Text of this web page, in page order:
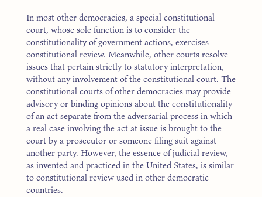
In most other democracies, a special constitutional
court, whose sole function is to consider the
constitutionality of government actions, exercises
constitutional review. Meanwhile, other courts resolve
issues that pertain strictly to statutory interpretation,
without any involvement of the constitutional court. The
constitutional courts of other democracies may provide
advisory or binding opinions about the constitutionality
of an act separate from the adversarial process in which
a real case involving the act at issue is brought to the
court by a prosecutor or someone filing suit against
another party. However, the essence of judicial review,
as invented and practiced in the United States, is similar
to constitutional review used in other democratic
countries.